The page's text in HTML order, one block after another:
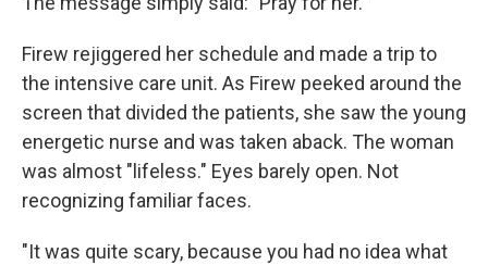
Firew rejiggered her schedule and made a trip to
the intensive care unit. As Firew peeked around the
screen that divided the patients, she saw the young
energetic nurse and was taken aback. The woman
was almost "lifeless." Eyes barely open. Not
recognizing familiar faces.
"It was quite scary, because you had no idea what